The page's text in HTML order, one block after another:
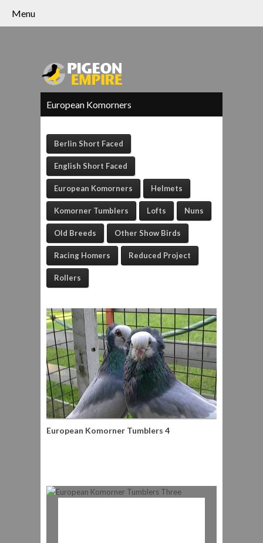
Menu
European Komorners
Berlin Short Faced
English Short Faced
European Komorners Helmets
Komorner Tumblers Lofts Nuns
Old Breeds Other Show Birds
Racing Homers Reduced Project
Rollers
European Komorner Tumblers 4